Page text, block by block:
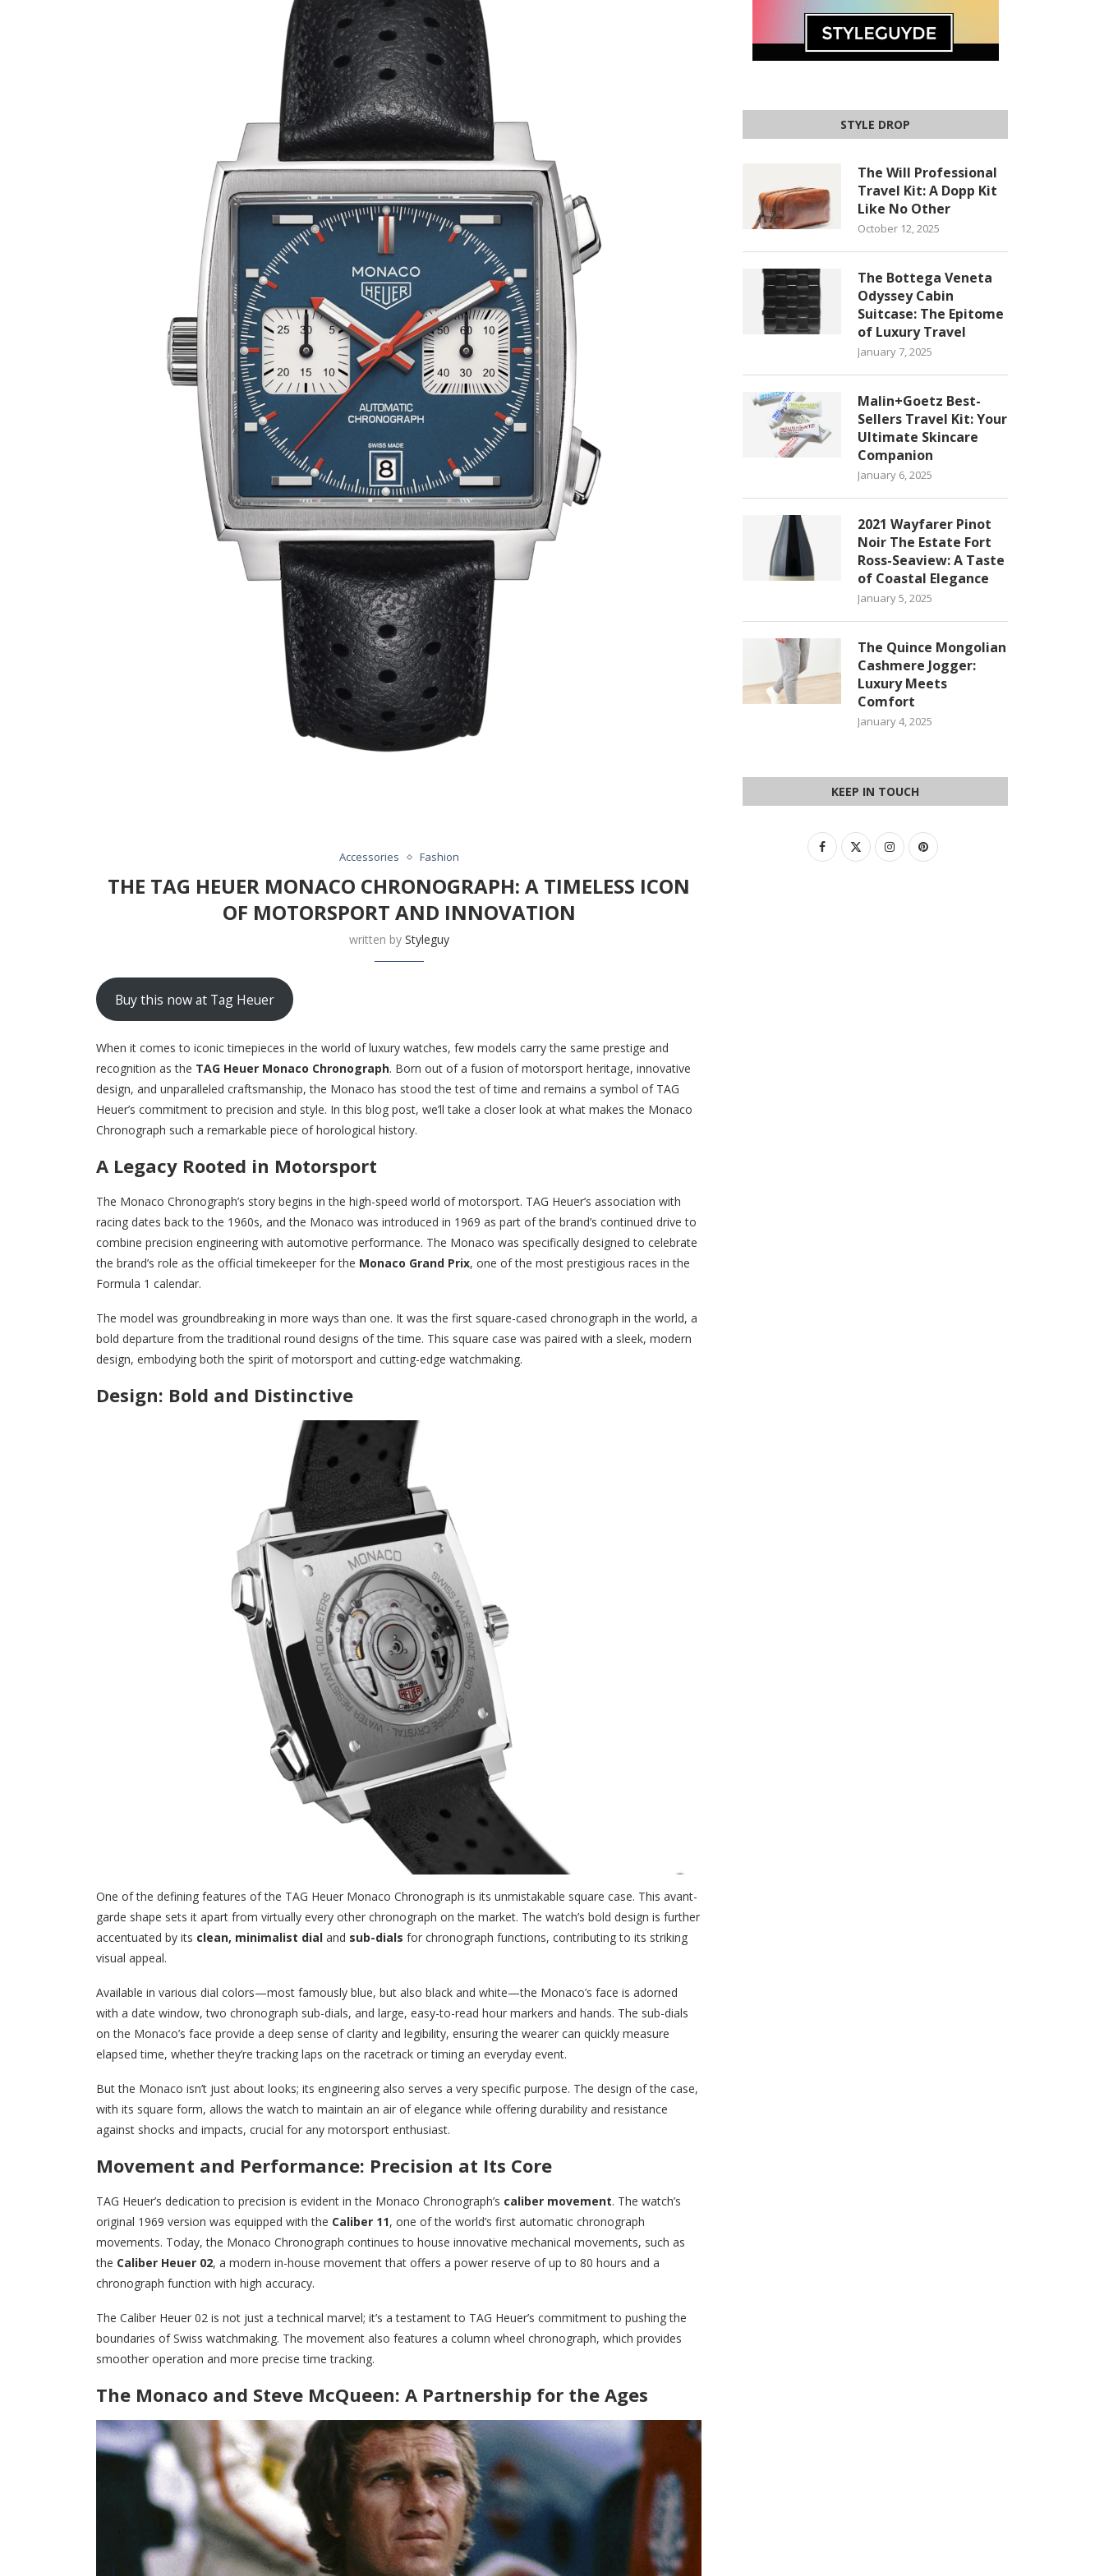
Accessories Fashion
THE TAG HEUER MONACO CHRONOGRAPH: A TIMELESS ICON
OF MOTORSPORT AND INNOVATION
written by Styleguy
Buy this now at Tag Heuer
When it comes to iconic timepieces in the world of luxury watches, few models carry the same prestige and
recognition as the TAG Heuer Monaco Chronograph. Born out of a fusion of motorsport heritage, innovative
design, and unparalleled craftsmanship, the Monaco has stood the test of time and remains a symbol of TAG
Heuer’s commitment to precision and style. In this blog post, we’ll take a closer look at what makes the Monaco
Chronograph such a remarkable piece of horological history.
A Legacy Rooted in Motorsport
The Monaco Chronograph’s story begins in the high-speed world of motorsport. TAG Heuer’s association with
racing dates back to the 1960s, and the Monaco was introduced in 1969 as part of the brand’s continued drive to
combine precision engineering with automotive performance. The Monaco was specifically designed to celebrate
the brand’s role as the official timekeeper for the Monaco Grand Prix, one of the most prestigious races in the
Formula 1 calendar.
The model was groundbreaking in more ways than one. It was the first square-cased chronograph in the world, a
bold departure from the traditional round designs of the time. This square case was paired with a sleek, modern
design, embodying both the spirit of motorsport and cutting-edge watchmaking.
Design: Bold and Distinctive
One of the defining features of the TAG Heuer Monaco Chronograph is its unmistakable square case. This avant-
garde shape sets it apart from virtually every other chronograph on the market. The watch’s bold design is further
accentuated by its clean, minimalist dial and sub-dials for chronograph functions, contributing to its striking
visual appeal.
Available in various dial colors—most famously blue, but also black and white—the Monaco’s face is adorned
with a date window, two chronograph sub-dials, and large, easy-to-read hour markers and hands. The sub-dials
on the Monaco’s face provide a deep sense of clarity and legibility, ensuring the wearer can quickly measure
elapsed time, whether they’re tracking laps on the racetrack or timing an everyday event.
But the Monaco isn’t just about looks; its engineering also serves a very specific purpose. The design of the case,
with its square form, allows the watch to maintain an air of elegance while offering durability and resistance
against shocks and impacts, crucial for any motorsport enthusiast.
Movement and Performance: Precision at Its Core
TAG Heuer’s dedication to precision is evident in the Monaco Chronograph’s caliber movement. The watch’s
original 1969 version was equipped with the Caliber 11, one of the world’s first automatic chronograph
movements. Today, the Monaco Chronograph continues to house innovative mechanical movements, such as
the Caliber Heuer 02, a modern in-house movement that offers a power reserve of up to 80 hours and a
chronograph function with high accuracy.
The Caliber Heuer 02 is not just a technical marvel; it’s a testament to TAG Heuer’s commitment to pushing the
boundaries of Swiss watchmaking. The movement also features a column wheel chronograph, which provides
smoother operation and more precise time tracking.
The Monaco and Steve McQueen: A Partnership for the Ages
STYLE DROP
The Will Professional
Travel Kit: A Dopp Kit
Like No Other
October 12, 2025
The Bottega Veneta
Odyssey Cabin
Suitcase: The Epitome
of Luxury Travel
January 7, 2025
Malin+Goetz Best-
Sellers Travel Kit: Your
Ultimate Skincare
Companion
January 6, 2025
2021 Wayfarer Pinot
Noir The Estate Fort
Ross-Seaview: A Taste
of Coastal Elegance
January 5, 2025
The Quince Mongolian
Cashmere Jogger:
Luxury Meets
Comfort
January 4, 2025
KEEP IN TOUCH